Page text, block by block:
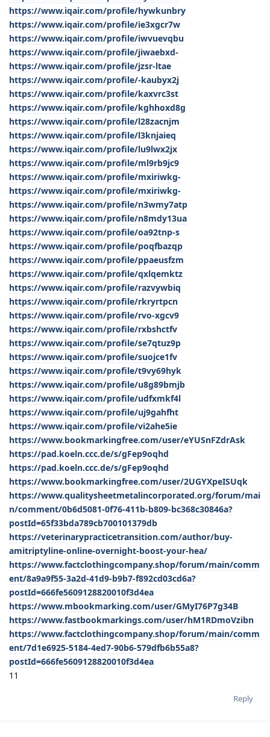
https://www.iqair.com/profile/hywkunbry
https://www.iqair.com/profile/ie3xgcr7w
https://www.iqair.com/profile/iwvuevqbu
https://www.iqair.com/profile/jiwaebxd-
https://www.iqair.com/profile/jzsr-ltae
https://www.iqair.com/profile/-kaubyx2j
https://www.iqair.com/profile/kaxvrc3st
https://www.iqair.com/profile/kghhoxd8g
https://www.iqair.com/profile/l28zacnjm
https://www.iqair.com/profile/l3knjaieq
https://www.iqair.com/profile/lu9lwx2jx
https://www.iqair.com/profile/ml9rb9jc9
https://www.iqair.com/profile/mxiriwkg-
https://www.iqair.com/profile/mxiriwkg-
https://www.iqair.com/profile/n3wmy7atp
https://www.iqair.com/profile/n8mdy13ua
https://www.iqair.com/profile/oa92tnp-s
https://www.iqair.com/profile/poqfbazqp
https://www.iqair.com/profile/ppaeusfzm
https://www.iqair.com/profile/qxlqemktz
https://www.iqair.com/profile/razvywbiq
https://www.iqair.com/profile/rkryrtpcn
https://www.iqair.com/profile/rvo-xgcv9
https://www.iqair.com/profile/rxbshctfv
https://www.iqair.com/profile/se7qtuz9p
https://www.iqair.com/profile/suojce1fv
https://www.iqair.com/profile/t9vy69hyk
https://www.iqair.com/profile/u8g89bmjb
https://www.iqair.com/profile/udfxmkf4l
https://www.iqair.com/profile/uj9gahfht
https://www.iqair.com/profile/vi2ahe5ie
https://www.bookmarkingfree.com/user/eYUSnFZdrAsk
https://pad.koeln.ccc.de/s/gFep9oqhd
https://pad.koeln.ccc.de/s/gFep9oqhd
https://www.bookmarkingfree.com/user/2UGYXpeISUqk
https://www.qualitysheetmetalincorporated.org/forum/mai
n/comment/0b6d5081-0f76-411b-b809-bc368c30846a?
postId=65f33bda789cb700101379db
https://veterinarypracticetransition.com/author/buy-
amitriptyline-online-overnight-boost-your-hea/
https://www.factclothingcompany.shop/forum/main/comm
ent/8a9a9f55-3a2d-41d9-b9b7-f892cd03cd6a?
postId=666fe5609128820010f3d4ea
https://www.mbookmarking.com/user/GMyI76P7g34B
https://www.fastbookmarkings.com/user/hM1RDmoVzibn
https://www.factclothingcompany.shop/forum/main/comm
ent/7d1e6925-5184-4ed7-90b6-579dfb6b55a8?
postId=666fe5609128820010f3d4ea
11
Reply